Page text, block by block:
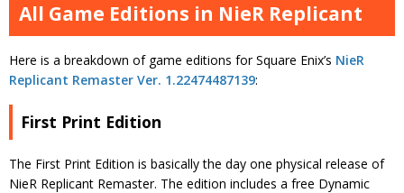
All Game Editions in NieR Replicant
Here is a breakdown of game editions for Square Enix’s NieR
Replicant Remaster Ver. 1.22474487139:
First Print Edition
The First Print Edition is basically the day one physical release of
NieR Replicant Remaster. The edition includes a free Dynamic